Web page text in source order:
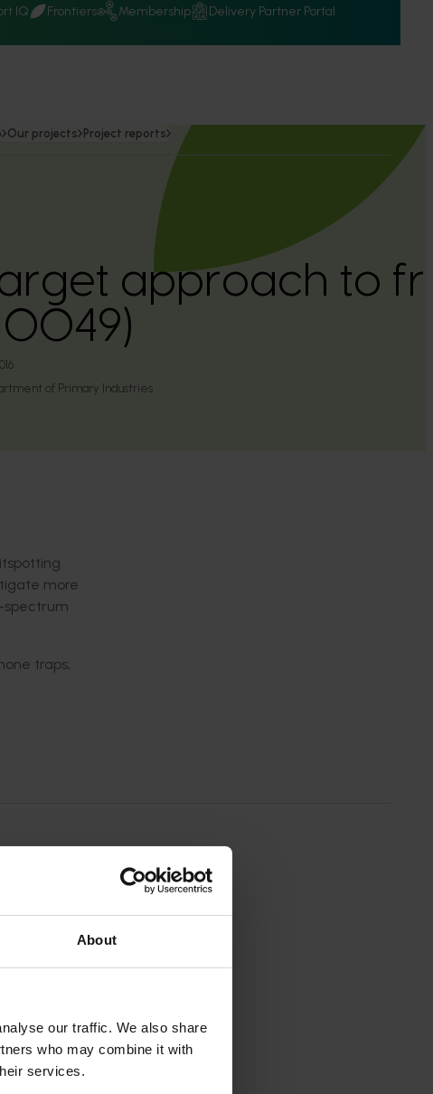
About
our traffic. We also share
who may combine it with
services.
IQ Frontiers Membership Delivery Partner Portal
Our projects Project reports
approach to
of Primary Industries
more
spectrum
traps;